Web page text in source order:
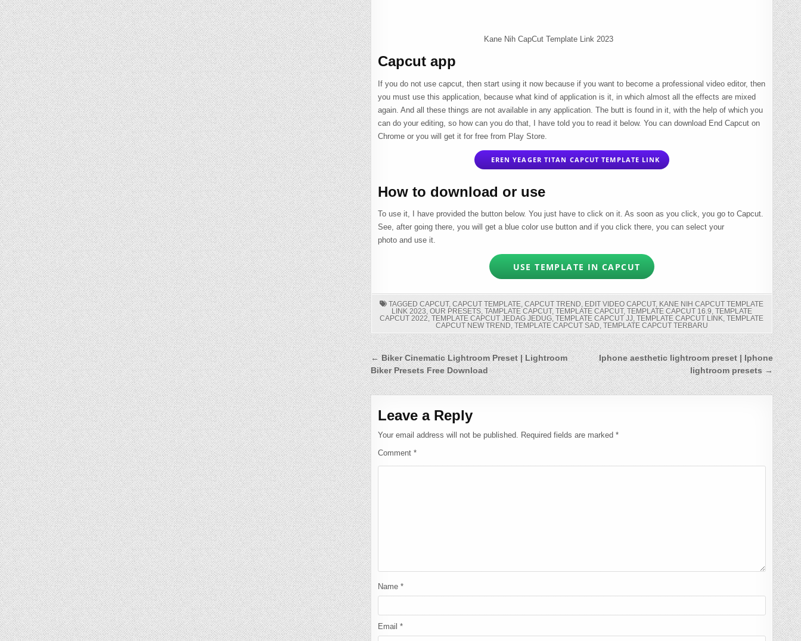
Kane Nih CapCut Template Link 2023
Capcut app
If you do not use capcut, then start using it now because if you want to become a professional video editor, then
you must use this application, because what kind of application is it, in which almost all the effects are mixed
again. And all these things are not available in any application. The butt is found in it, with the help of which you
can do your editing, so how can you do that, I have told you to read it below. You can download End Capcut on
Chrome or you will get it for free from Play Store.
EREN YEAGER TITAN CAPCUT TEMPLATE LINK
How to download or use
To use it, I have provided the button below. You just have to click on it. As soon as you click, you go to Capcut.
See, after going there, you will get a blue color use button and if you click there, you can select your
photo and use it.
USE TEMPLATE IN CAPCUT
TAGGEDCAPCUT,CAPCUT TEMPLATE,CAPCUT TREND, EDIT VIDEO CAPCUT, KANE NIH CAPCUT TEMPLATE
LINK 2023, OUR PRESETS, TAMPLATE CAPCUT, TEMPLATE CAPCUT, TEMPLATE CAPCUT 16.9, TEMPLATE
CAPCUT 2022,TEMPLATE CAPCUT JEDAG JEDUG,TEMPLATE CAPCUT JJ,TEMPLATE CAPCUT LINK,TEMPLATE
CAPCUT NEW TREND, TEMPLATE CAPCUT SAD, TEMPLATE CAPCUT TERBARU
Post
navigation
Iphone aesthetic lightroom preset | Iphone
lightroom presets →
← Biker Cinematic Lightroom Preset | Lightroom
Biker Presets Free Download
Leave a Reply
Your email address will not be published. Required fields are marked *
Comment *
Name *
Email *